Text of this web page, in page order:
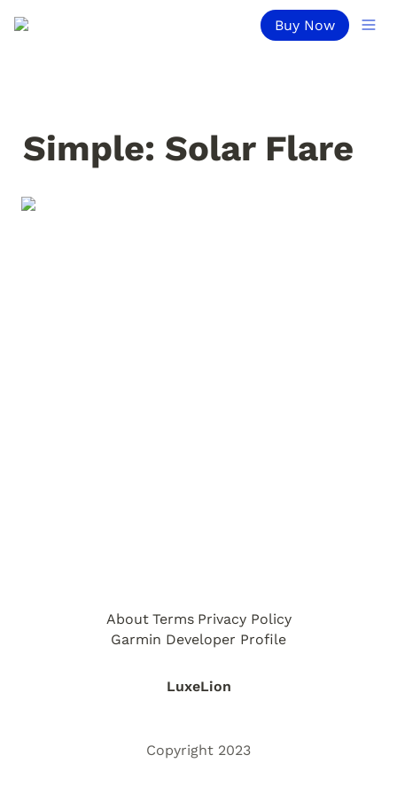
Buy Now
Simple: Solar Flare
LuxeLion
About Terms Privacy Policy
Garmin Developer Profile
Copyright 2023